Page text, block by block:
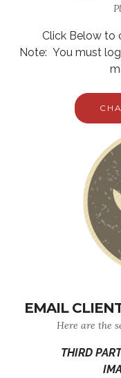
Click Below to
Note: You must
EMAIL
Here are the
THIRD